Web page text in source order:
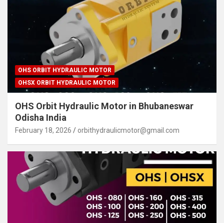
OHS ORBIT HYDRAULIC MOTOR
OHSX ORBIT HYDRAULIC MOTOR
OHS Orbit Hydraulic Motor in Bhubaneswar
Odisha India
February 18, 2026 orbithydraulicmotor@gmail.com